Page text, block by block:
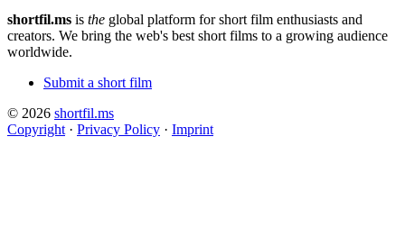
shortfil.ms is the global platform for short film enthusiasts and
creators. We bring the web's best short films to a growing audience
worldwide.
Submit a short film
© 2026 shortfil.ms
Copyright · Privacy Policy · Imprint